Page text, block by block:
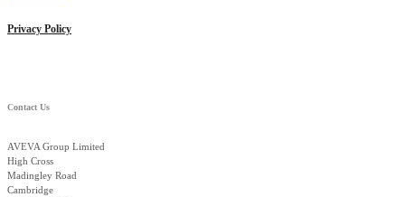
Privacy Policy
Contact Us
AVEVA Group Limited
High Cross
Madingley Road
Cambridge